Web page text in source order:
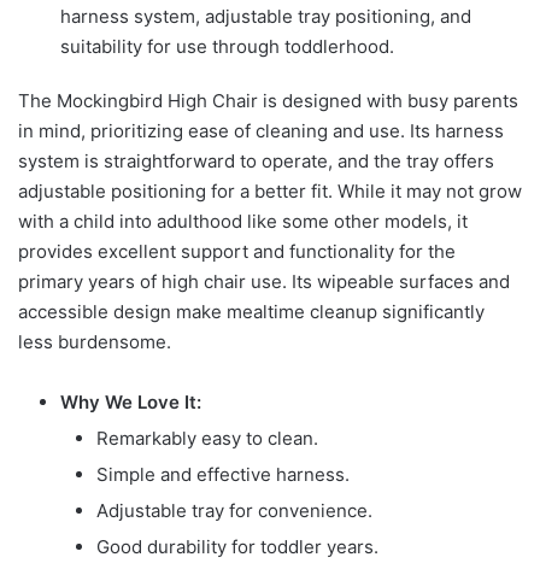
harness system, adjustable tray positioning, and
suitability for use through toddlerhood.
The Mockingbird High Chair is designed with busy parents
in mind, prioritizing ease of cleaning and use. Its harness
system is straightforward to operate, and the tray offers
adjustable positioning for a better fit. While it may not grow
with a child into adulthood like some other models, it
provides excellent support and functionality for the
primary years of high chair use. Its wipeable surfaces and
accessible design make mealtime cleanup significantly
less burdensome.
Why We Love It:
Remarkably easy to clean.
Simple and effective harness.
Adjustable tray for convenience.
Good durability for toddler years.